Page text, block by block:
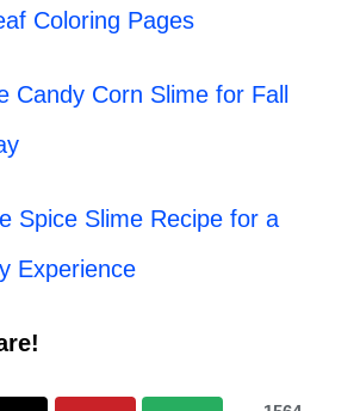
Coloring Pages
Candy Corn Slime for Fall
Spice Slime Recipe for a
Experience